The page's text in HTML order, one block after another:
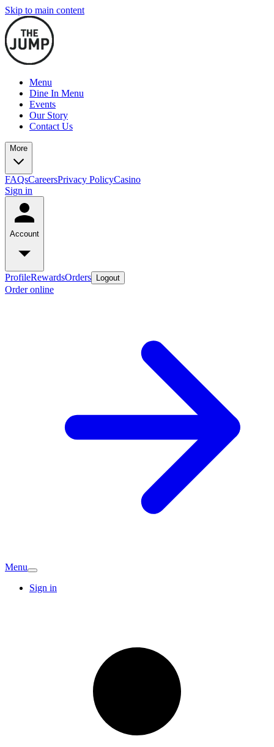
Skip to main content
Menu
Dine In Menu
Events
Our Story
Contact Us
More
FAQsCareersPrivacy PolicyCasino
Sign in
Account
ProfileRewardsOrders Logout
Order online
Menu
Sign in